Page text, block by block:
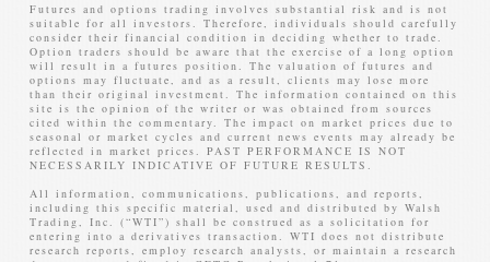
Futures and options trading involves substantial risk and is not
suitable for all investors. Therefore, individuals should carefully
consider their financial condition in deciding whether to trade.
Option traders should be aware that the exercise of a long option
will result in a futures position. The valuation of futures and
options may fluctuate, and as a result, clients may lose more
than their original investment. The information contained on this
site is the opinion of the writer or was obtained from sources
cited within the commentary. The impact on market prices due to
seasonal or market cycles and current news events may already be
reflected in market prices. PAST PERFORMANCE IS NOT
NECESSARILY INDICATIVE OF FUTURE RESULTS. ​
All information, communications, publications, and reports,
including this specific material, used and distributed by Walsh
Trading, Inc. (“WTI”) shall be construed as a solicitation for
entering into a derivatives transaction. WTI does not distribute
research reports, employ research analysts, or maintain a research